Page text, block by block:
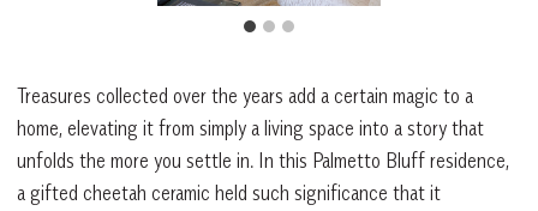
Treasures collected over the years add a certain magic to a
home, elevating it from simply a living space into a story that
unfolds the more you settle in. In this Palmetto Bluff residence,
a gifted cheetah ceramic held such significance that it